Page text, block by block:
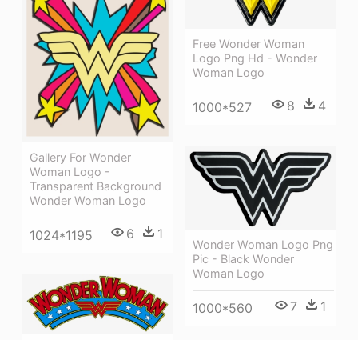
Free Wonder Woman
Logo Png Hd - Wonder
Woman Logo
1000*527 8 4
Gallery For Wonder
Woman Logo -
Transparent Background
Wonder Woman Logo
1024*1195 6 1
Wonder Woman Logo Png
Pic - Black Wonder
Woman Logo
1000*560 7 1